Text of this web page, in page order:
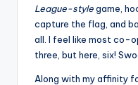
League-stylegame,
capture the flag, and
all. I feel like most co-
three, but here, six!
Along with my affinity